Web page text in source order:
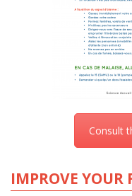
Consult
IMPROVE YOUR